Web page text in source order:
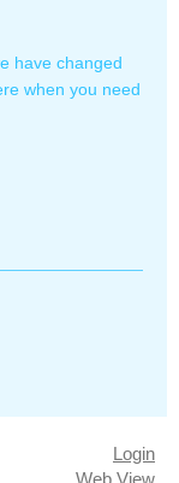
have changed
when you need
Login
Web View